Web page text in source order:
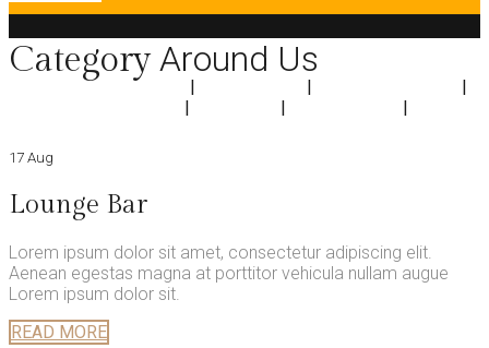
Category Around Us
17 Aug
Lounge Bar
Lorem ipsum dolor sit amet, consectetur adipiscing elit.
Aenean egestas magna at porttitor vehicula nullam augue
Lorem ipsum dolor sit.
READ MORE